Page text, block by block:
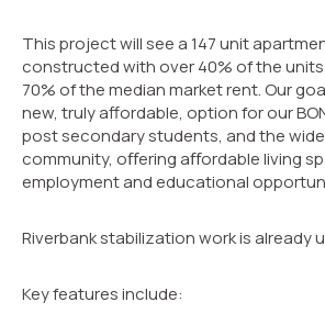
This project will see a 147 unit
constructed with over 40% of the
70% of the median market rent. Our
new, truly affordable, option for our
post secondary students, and the
community, oﬀering aﬀordable living
employment and educational
Riverbank stabilization work is already
Key features include: